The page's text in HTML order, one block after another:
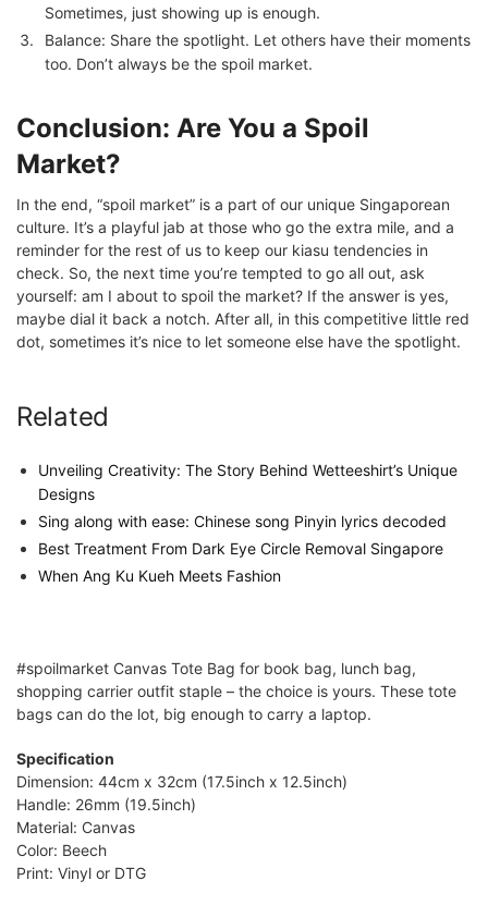
Sometimes, just showing up is enough.
Balance: Share the spotlight. Let others have their moments
too. Don’t always be the spoil market.
Conclusion: Are You a Spoil
Market?
In the end, “spoil market” is a part of our unique Singaporean
culture. It’s a playful jab at those who go the extra mile, and a
reminder for the rest of us to keep our kiasu tendencies in
check. So, the next time you’re tempted to go all out, ask
yourself: am I about to spoil the market? If the answer is yes,
maybe dial it back a notch. After all, in this competitive little red
dot, sometimes it’s nice to let someone else have the spotlight.
Related
Unveiling Creativity: The Story Behind Wetteeshirt’s Unique
Designs
Sing along with ease: Chinese song Pinyin lyrics decoded
Best Treatment From Dark Eye Circle Removal Singapore
When Ang Ku Kueh Meets Fashion
#spoilmarket Canvas Tote Bag for book bag, lunch bag,
shopping carrier outfit staple – the choice is yours. These tote
bags can do the lot, big enough to carry a laptop.
Specification
Dimension: 44cm x 32cm (17.5inch x 12.5inch)
Handle: 26mm (19.5inch)
Material: Canvas
Color: Beech
Print: Vinyl or DTG